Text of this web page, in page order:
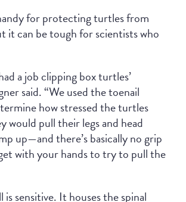
for protecting turtles from
it can be tough for scientists who
a job clipping box turtles’
said. “We used the toenail
how stressed the turtles
would pull their legs and head
up—and there’s basically no grip
with your hands to try to pull the
is sensitive. It houses the spinal